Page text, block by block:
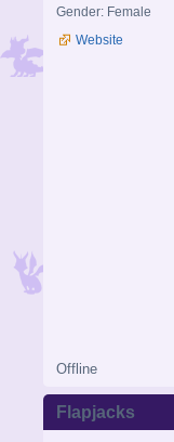
Gender: Female
Website
Offline
Flapjacks